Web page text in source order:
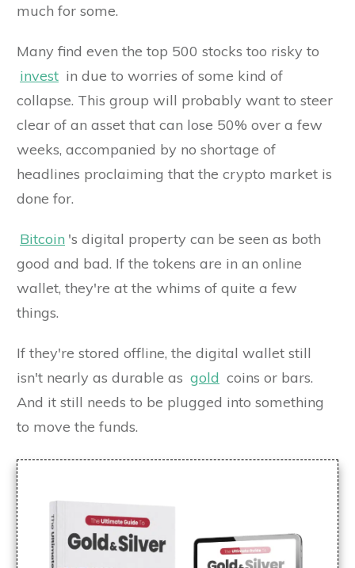
much for some.
Many find even the top 500 stocks too risky to
invest in due to worries of some kind of
collapse. This group will probably want to steer
clear of an asset that can lose 50% over a few
weeks, accompanied by no shortage of
headlines proclaiming that the crypto market is
done for.
Bitcoin 's digital property can be seen as both
good and bad. If the tokens are in an online
wallet, they're at the whims of quite a few
things.
If they're stored offline, the digital wallet still
isn't nearly as durable as gold coins or bars.
And it still needs to be plugged into something
to move the funds.